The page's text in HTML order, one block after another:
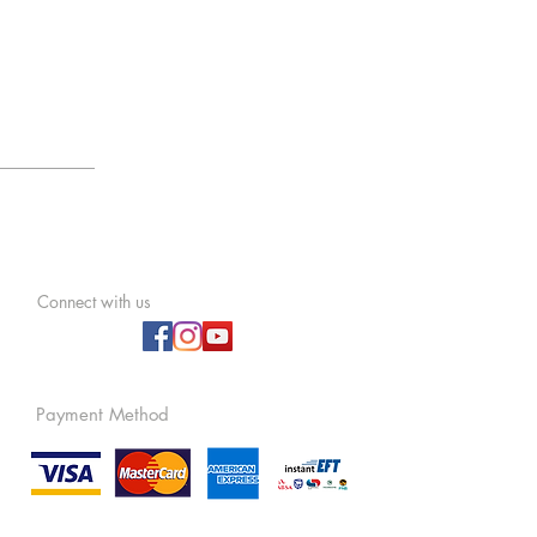
Connect with us
Payment Method